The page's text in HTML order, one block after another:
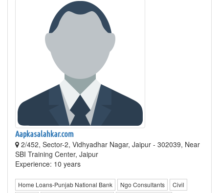
Aapkasalahkar.com
2/452, Sector-2, Vidhyadhar Nagar, Jaipur - 302039, Near
SBI Training Center, Jaipur
Experience: 10 years
Home Loans-Punjab National Bank Ngo Consultants
Civil